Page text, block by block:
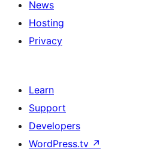
News
Hosting
Privacy
Learn
Support
Developers
WordPress.tv ↗